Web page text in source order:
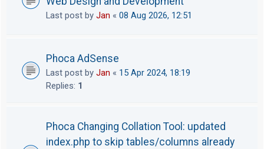
Last post by Jan « 08 Aug 2026, 12:51
Phoca AdSense
Last post by Jan « 15 Apr 2024, 18:19
Replies: 1
Phoca Changing Collation Tool: updated
index.php to skip tables/columns already